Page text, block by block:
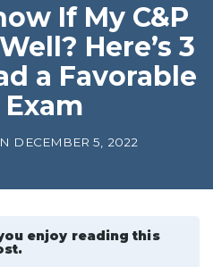
If My C&P
Here’s 3
a Favorable
Exam
DECEMBER 5, 2022
enjoy reading this